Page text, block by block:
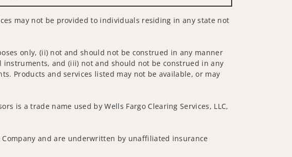
may not be provided to individuals residing in any state not
only, (ii) not and should not be construed in any manner
and (iii) not and should not be construed in any
Products and services listed may not be available, or may
is a trade name used by Wells Fargo Clearing Services, LLC,
and are underwritten by unaffiliated insurance